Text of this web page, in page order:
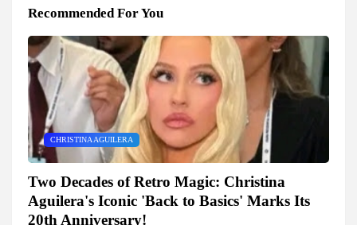
Recommended For You
CHRISTINA AGUILERA
Two Decades of Retro Magic: Christina
Aguilera's Iconic 'Back to Basics' Marks Its
20th Anniversary!